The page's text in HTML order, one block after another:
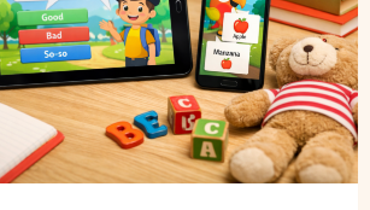
PLAN
FOR
LONG
OWNERSHIP